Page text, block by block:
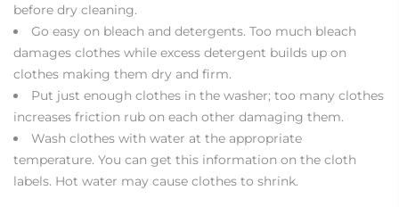
before dry cleaning.
Go easy on bleach and detergents. Too much bleach
damages clothes while excess detergent builds up on
clothes making them dry and firm.
Put just enough clothes in the washer; too many clothes
increases friction rub on each other damaging them.
Wash clothes with water at the appropriate
temperature. You can get this information on the cloth
labels. Hot water may cause clothes to shrink.